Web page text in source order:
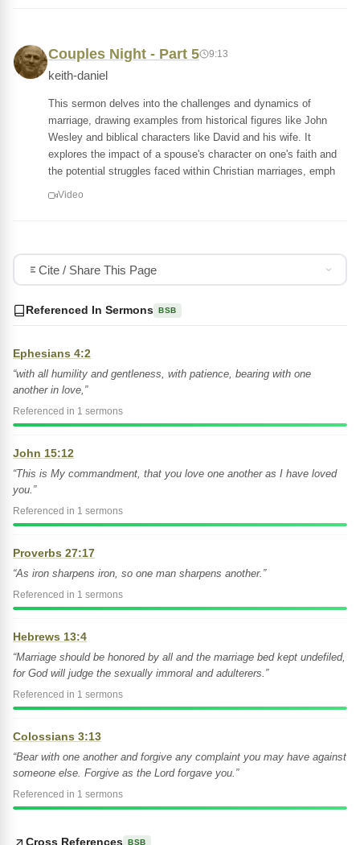
Couples Night - Part 5 9:13
keith-daniel
This sermon delves into the challenges and dynamics of
marriage, drawing examples from historical figures like John
Wesley and biblical characters like David and his wife. It
explores the impact of a spouse's character on one's faith and
the potential struggles faced within Christian marriages, emph
Video
Cite / Share This Page
Referenced In Sermons BSB
Ephesians 4:2
“with all humility and gentleness, with patience, bearing with one
another in love,”
Referenced in 1 sermons
John 15:12
“This is My commandment, that you love one another as I have loved
you.”
Referenced in 1 sermons
Proverbs 27:17
“As iron sharpens iron, so one man sharpens another.”
Referenced in 1 sermons
Hebrews 13:4
“Marriage should be honored by all and the marriage bed kept undefiled,
for God will judge the sexually immoral and adulterers.”
Referenced in 1 sermons
Colossians 3:13
“Bear with one another and forgive any complaint you may have against
someone else. Forgive as the Lord forgave you.”
Referenced in 1 sermons
Cross References BSB